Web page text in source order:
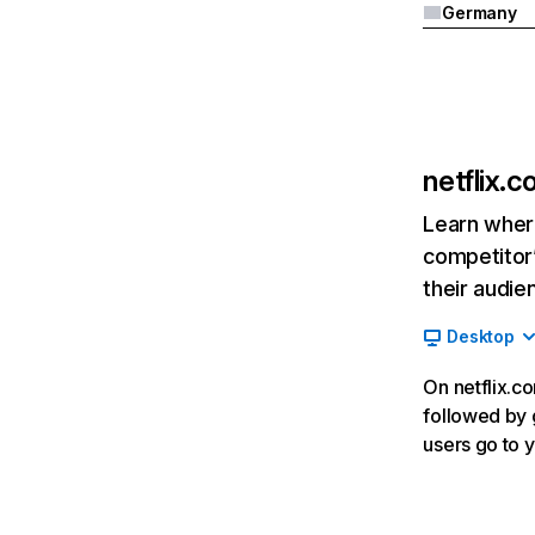
Germany
Learn
their
Desktop
On
followed by
users go to